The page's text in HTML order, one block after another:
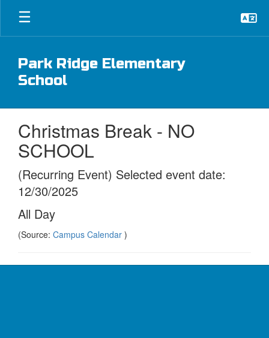
Skip
main
Park Ridge Elementary
School
Christmas Break - NO
SCHOOL
(Recurring Event) Selected event date:
12/30/2025
All Day
(Source: Campus Calendar )